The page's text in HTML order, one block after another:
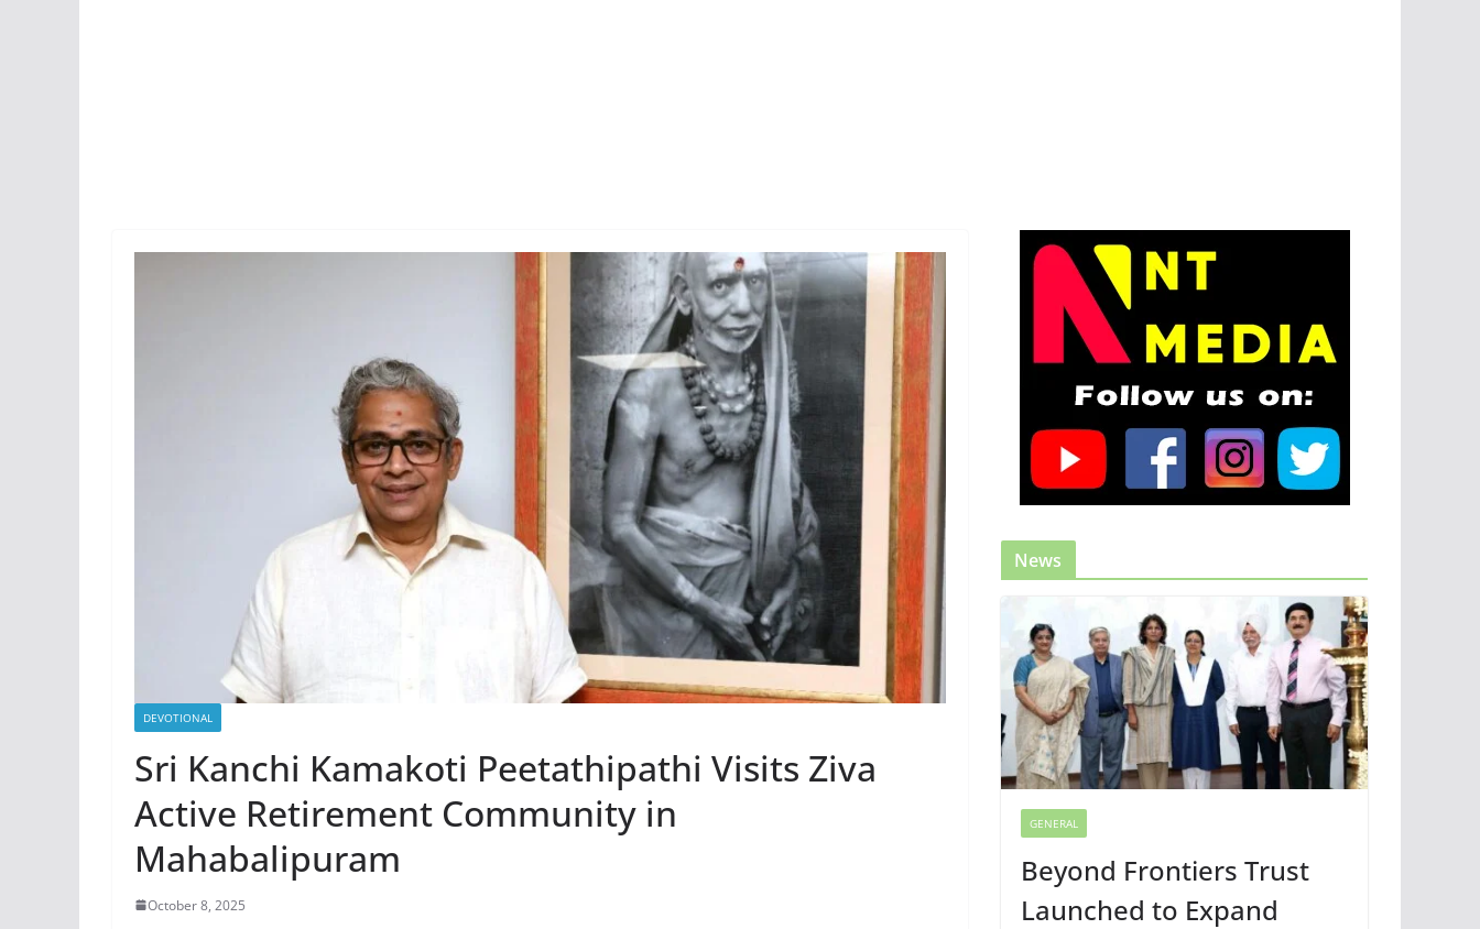
DEVOTIONAL
Sri Kanchi Kamakoti Peetathipathi Visits Ziva
Active Retirement Community in
Mahabalipuram
October 8, 2025
News
GENERAL
Beyond Frontiers Trust
Launched to Expand